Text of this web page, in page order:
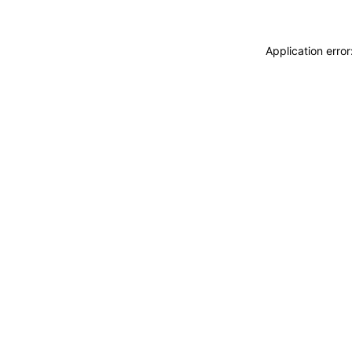
Application